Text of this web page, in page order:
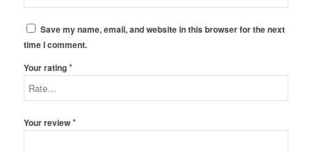
Save my name, email, and website in this browser for the next
time I comment.
Your rating*
Your review*